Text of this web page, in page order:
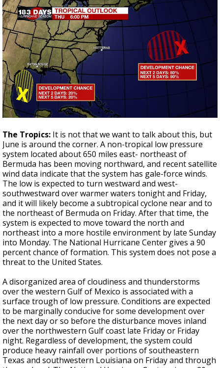
The Tropics: It is not that we want to talk about this, but
June is around the corner. A non-tropical low pressure
system located about 650 miles east- northeast of
Bermuda has been moving northward, and recent satellite
wind data indicate that the system has gale-force winds.
The low is expected to turn westward and west-
southwestward over warmer waters tonight and Friday,
and it will likely become a subtropical cyclone near and to
the northeast of Bermuda on Friday. After that time, the
system is expected to move toward the north and
northeast into a more hostile environment by late Sunday
into Monday. The National Hurricane Center gives a 90
percent chance of formation. This system does not pose a
threat to the United States.
A disorganized area of cloudiness and thunderstorms
over the western Gulf of Mexico is associated with a
surface trough of low pressure. Conditions are expected
to be marginally conducive for some development over
the next day or so before the disturbance moves inland
over the northwestern Gulf coast late Friday or Friday
night. Regardless of development, the system could
produce heavy rainfall over portions of southeastern
Texas and southwestern Louisiana on Friday and through